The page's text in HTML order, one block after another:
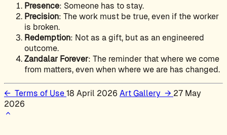
Presence: Someone has to stay.
Precision: The work must be true, even if the worker
is broken.
Redemption: Not as a gift, but as an engineered
outcome.
Zandalar Forever: The reminder that where we come
from matters, even when where we are has changed.
← Terms of Use 18 April 2026 Art Gallery → 27 May
2026